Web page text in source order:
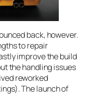
back, however.
to repair
improve the build
the handling issues
reworked
The launch of